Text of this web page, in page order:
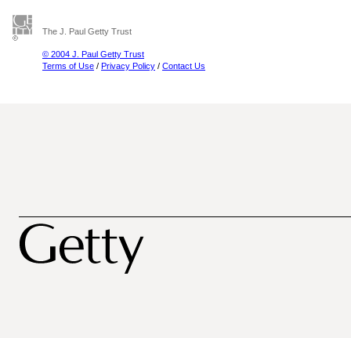
The J. Paul Getty Trust
© 2004 J. Paul Getty Trust
Terms of Use / Privacy Policy / Contact Us